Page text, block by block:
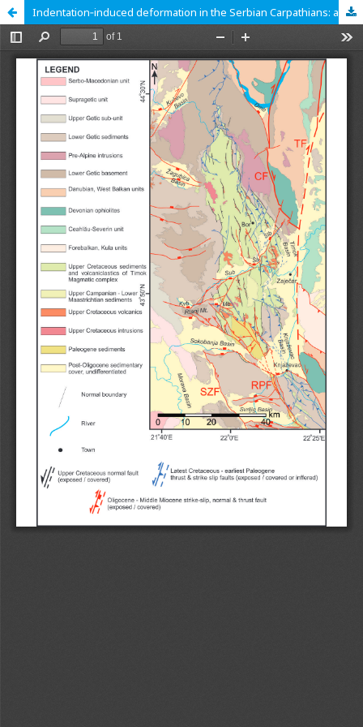
Indentation‑induced deformation in the Serbian Carpathians: a structural and kinematic study in the TMC basin and the Lower Getic Unit